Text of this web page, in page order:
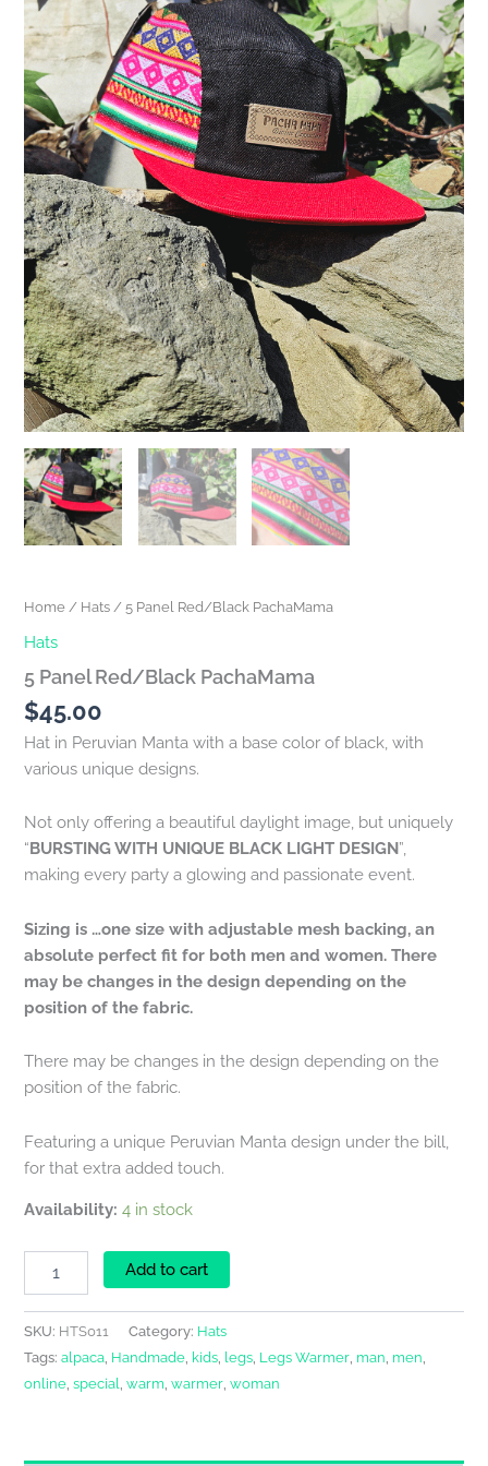
Home/ Hats/ 5 Panel Red/Black PachaMama
Hats
5 Panel Red/Black PachaMama
$45.00
Hat in Peruvian Manta with a base color of black, with
various unique designs.
Not only offering a beautiful daylight image, but uniquely
“BURSTING WITH UNIQUE BLACK LIGHT DESIGN”,
making every party a glowing and passionate event.
Sizing is …one size with adjustable mesh backing, an
absolute perfect fit for both men and women. There
may be changes in the design depending on the
position of the fabric.
There may be changes in the design depending on the
position of the fabric.
Featuring a unique Peruvian Manta design under the bill,
for that extra added touch.
Availability: 4 in stock
Add to cart
SKU: HTS011 Category: Hats
Tags:alpaca, Handmade, kids, legs, Legs Warmer, man, men,
online,special,warm,warmer,woman